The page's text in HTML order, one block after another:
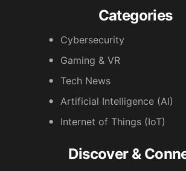
Categories
Cybersecurity
Gaming & VR
Tech News
Artificial Intelligence (AI)
Internet of Things (IoT)
Discover &